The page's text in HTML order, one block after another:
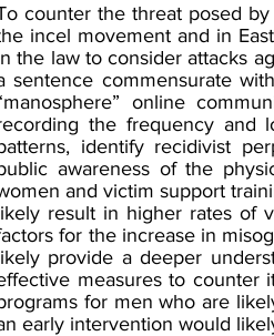
counter the threat posed
incel movement and in
the law to consider attacks
sentence commensurate
online
the frequency and
identify recidivist
awareness of the
and victim support
result in higher rates of
for the increase in
provide a deeper
measures to counter
for men who are
early intervention would